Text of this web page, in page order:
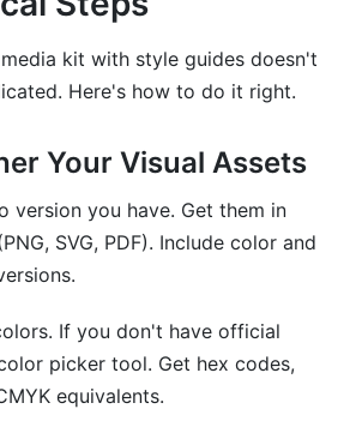
kit with style guides doesn't
Here's how to do it right.
Your Visual Assets
version you have. Get them in
SVG, PDF). Include color and
If you don't have official
picker tool. Get hex codes,
equivalents.